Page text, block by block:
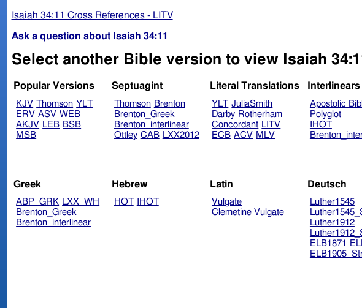
Isaiah 34:11 Cross References - LITV
Ask a question about Isaiah 34:11
Select another Bible version to view Isaiah
Popular Versions
KJV Thomson YLT
ERV ASV WEB
AKJV LEB BSB
MSB
Septuagint
Thomson Brenton
Brenton_Greek
Brenton_interlinear
Ottley CAB LXX2012
Literal Translations
YLT JuliaSmith
Darby Rotherham
Concordant LITV
ECB ACV MLV
Interlinears
Apostolic
Polyglot
IHOT
Greek
ABP_GRK LXX_WH
Brenton_Greek
Brenton_interlinear
Hebrew
HOT IHOT
Latin
Vulgate
Clemetine Vulgate
Deutsch
Luther1545
Luther1912
ELB1871